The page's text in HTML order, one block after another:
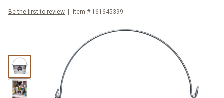
Be the first to review Item # 161645399